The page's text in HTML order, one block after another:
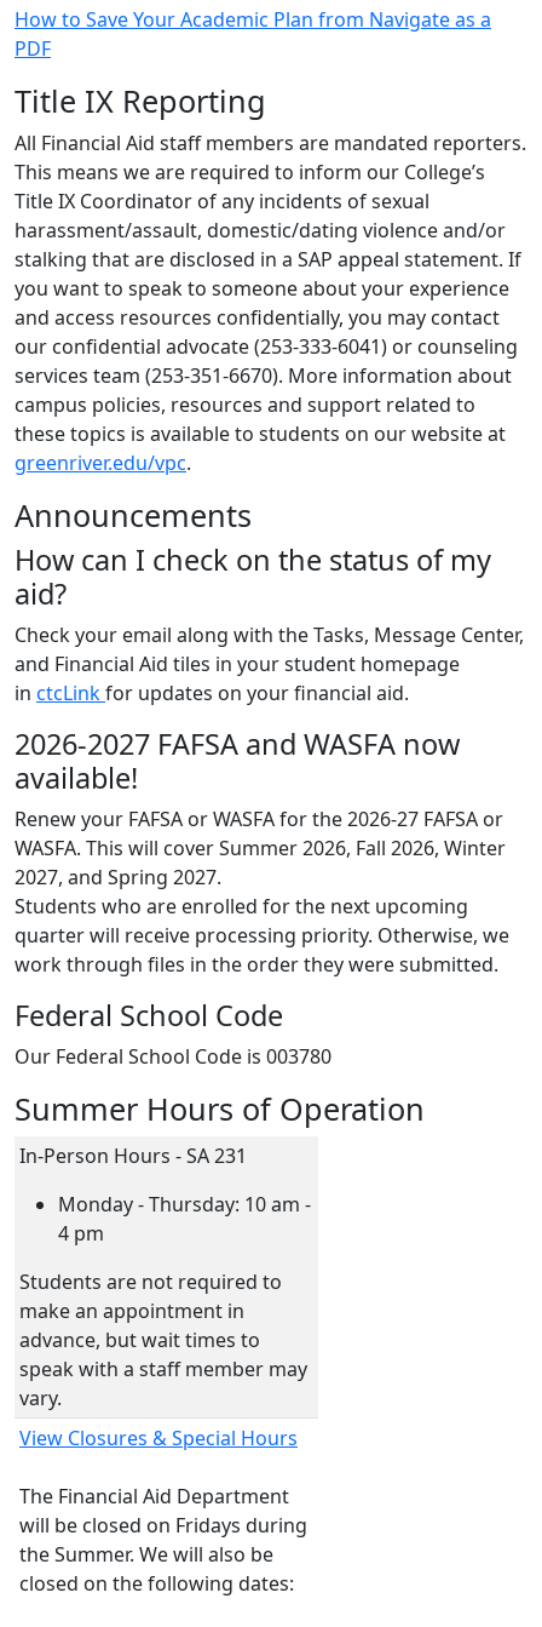
How to Save Your Academic Plan from Navigate as a
PDF
Title IX Reporting
All Financial Aid staff members are mandated reporters.
This means we are required to inform our College’s
Title IX Coordinator of any incidents of sexual
harassment/assault, domestic/dating violence and/or
stalking that are disclosed in a SAP appeal statement. If
you want to speak to someone about your experience
and access resources confidentially, you may contact
our confidential advocate (253-333-6041) or counseling
services team (253-351-6670). More information about
campus policies, resources and support related to
these topics is available to students on our website at
greenriver.edu/vpc.
Announcements
How can I check on the status of my
aid?
Check your email along with the Tasks, Message Center,
and Financial Aid tiles in your student homepage
in ctcLinkfor updates on your financial aid.
2026-2027 FAFSA and WASFA now
available!
Renew your FAFSA or WASFA for the 2026-27 FAFSA or
WASFA. This will cover Summer 2026, Fall 2026, Winter
2027, and Spring 2027.
Students who are enrolled for the next upcoming
quarter will receive processing priority. Otherwise, we
work through files in the order they were submitted.
Federal School Code
Our Federal School Code is 003780
Summer Hours of Operation
In-Person Hours - SA 231
Monday - Thursday: 10 am -
4 pm
Students are not required to
make an appointment in
advance, but wait times to
speak with a staff member may
vary.
View Closures & Special Hours
The Financial Aid Department
will be closed on Fridays during
the Summer. We will also be
closed on the following dates: